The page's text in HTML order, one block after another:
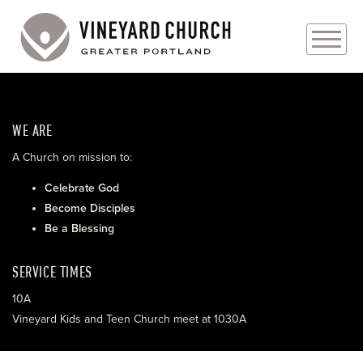
ABOUT
EVENTS
MINISTRIES
WE ARE
A Church on mission to:
Celebrate God
Become Disciples
Be a Blessing
SERVICE TIMES
10A
Vineyard Kids and Teen Church meet at 1030A